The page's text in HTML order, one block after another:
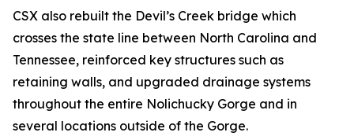
CSX also rebuilt the Devil’s Creek bridge which
crosses the state line between North Carolina and
Tennessee, reinforced key structures such as
retaining walls, and upgraded drainage systems
throughout the entire Nolichucky Gorge and in
several locations outside of the Gorge.